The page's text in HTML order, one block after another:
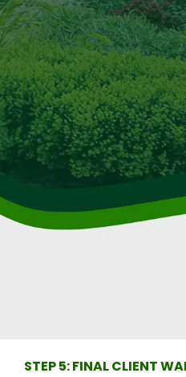
STEP 5: FINAL CLIENT